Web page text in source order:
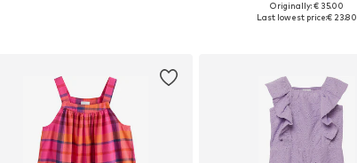
Available in many sizes
Originally: € 35.00
Last lowest price:€ 23.80